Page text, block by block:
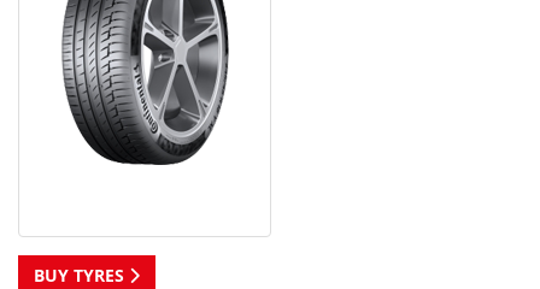
BUY TYRES